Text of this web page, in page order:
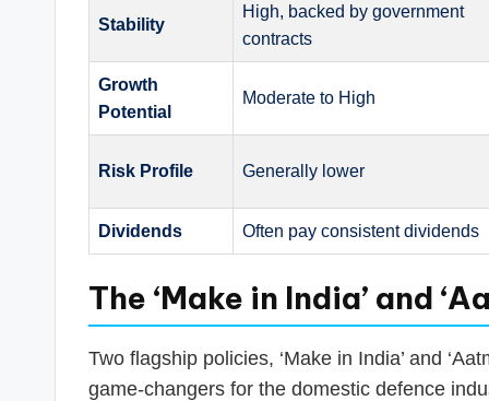
Stability
High, backed by government
contracts
Growth
Potential
Moderate to High
Risk Profile Generally lower
Dividends Often pay consistent dividends
The ‘Make in India’ and
Two flagship policies, ‘Make in India’ and
game-changers for the domestic defence